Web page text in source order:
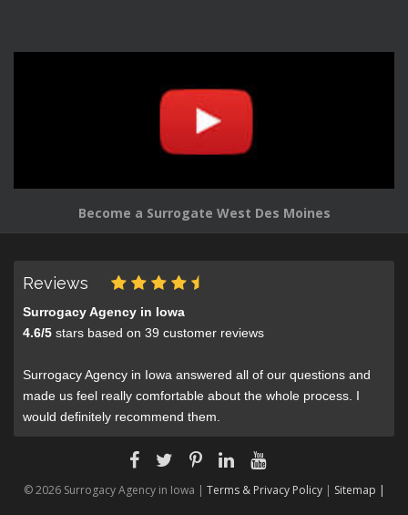
Become a Surrogate West Des Moines
Reviews
Surrogacy Agency in Iowa
4.6/5 stars based on 39 customer reviews
Surrogacy Agency in Iowa answered all of our questions and
made us feel really comfortable about the whole process. I
would definitely recommend them.
© 2026 Surrogacy Agency in Iowa | Terms & Privacy Policy| Sitemap |